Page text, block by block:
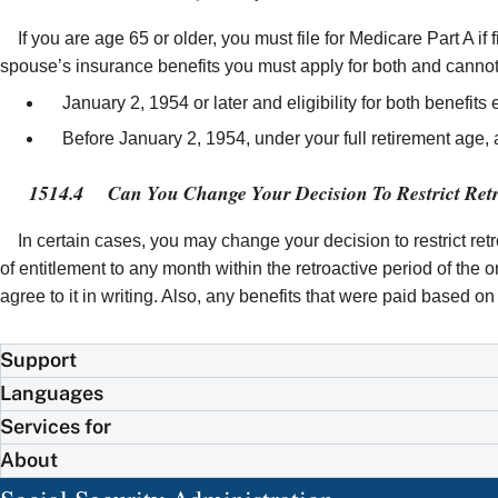
If you are age 65 or older, you must file for Medicare Part A
spouse’s insurance benefits you must apply for both and
January 2, 1954 or later and eligibility for both benefits
Before January 2, 1954, under your full retirement
1514.4 Can You Change Your Decision To Restrict
In certain cases, you may change your decision to restrict
of entitlement to any month within the retroactive period of the
agree to it in writing. Also, any benefits that were paid based
Support
Languages
Services for
About